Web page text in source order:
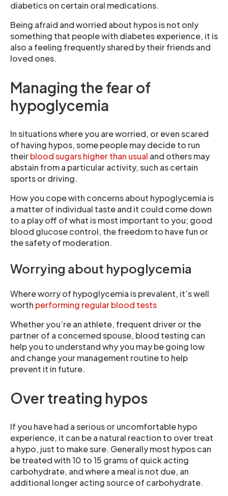
diabetics on certain oral medications.
Being afraid and worried about hypos is not only
something that people with diabetes experience, it is
also a feeling frequently shared by their friends and
loved ones.
Managing the fear of
hypoglycemia
In situations where you are worried, or even scared
of having hypos, some people may decide to run
theirblood sugars higher than usual and others may
abstain from a particular activity, such as certain
sports or driving.
How you cope with concerns about hypoglycemia is
a matter of individual taste and it could come down
to a play off of what is most important to you; good
blood glucose control, the freedom to have fun or
the safety of moderation.
Worrying about hypoglycemia
Where worry of hypoglycemia is prevalent, it’s well
worth performing regular blood tests
Whether you’re an athlete, frequent driver or the
partner of a concerned spouse, blood testing can
help you to understand why you may be going low
and change your management routine to help
prevent it in future.
Over treating hypos
If you have had a serious or uncomfortable hypo
experience, it can be a natural reaction to over treat
a hypo, just to make sure. Generally most hypos can
be treated with 10 to 15 grams of quick acting
carbohydrate, and where a meal is not due, an
additional longer acting source of carbohydrate.